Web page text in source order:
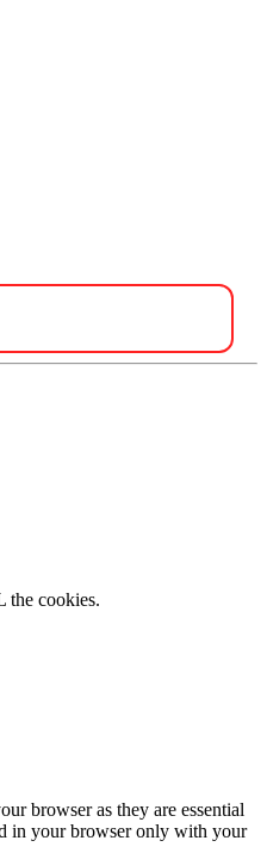
the cookies.
browser as they are essential
in your browser only with your